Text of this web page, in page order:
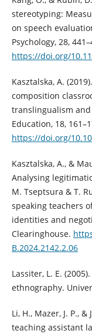
stereotyping:
on speech
Psychology, 28,
https://doi.org/
Kasztalska, A.
composition
translingualism and
Education, 18,
https://doi.org/
Kasztalska, A., &
Analysing
M. Tseptsura & T.
speaking teachers
identities and
Clearinghouse.
B.2024.2142.2.06
Lassiter, L. E.
ethnography.
Li, H., Mazer, J. P.,
teaching assistant